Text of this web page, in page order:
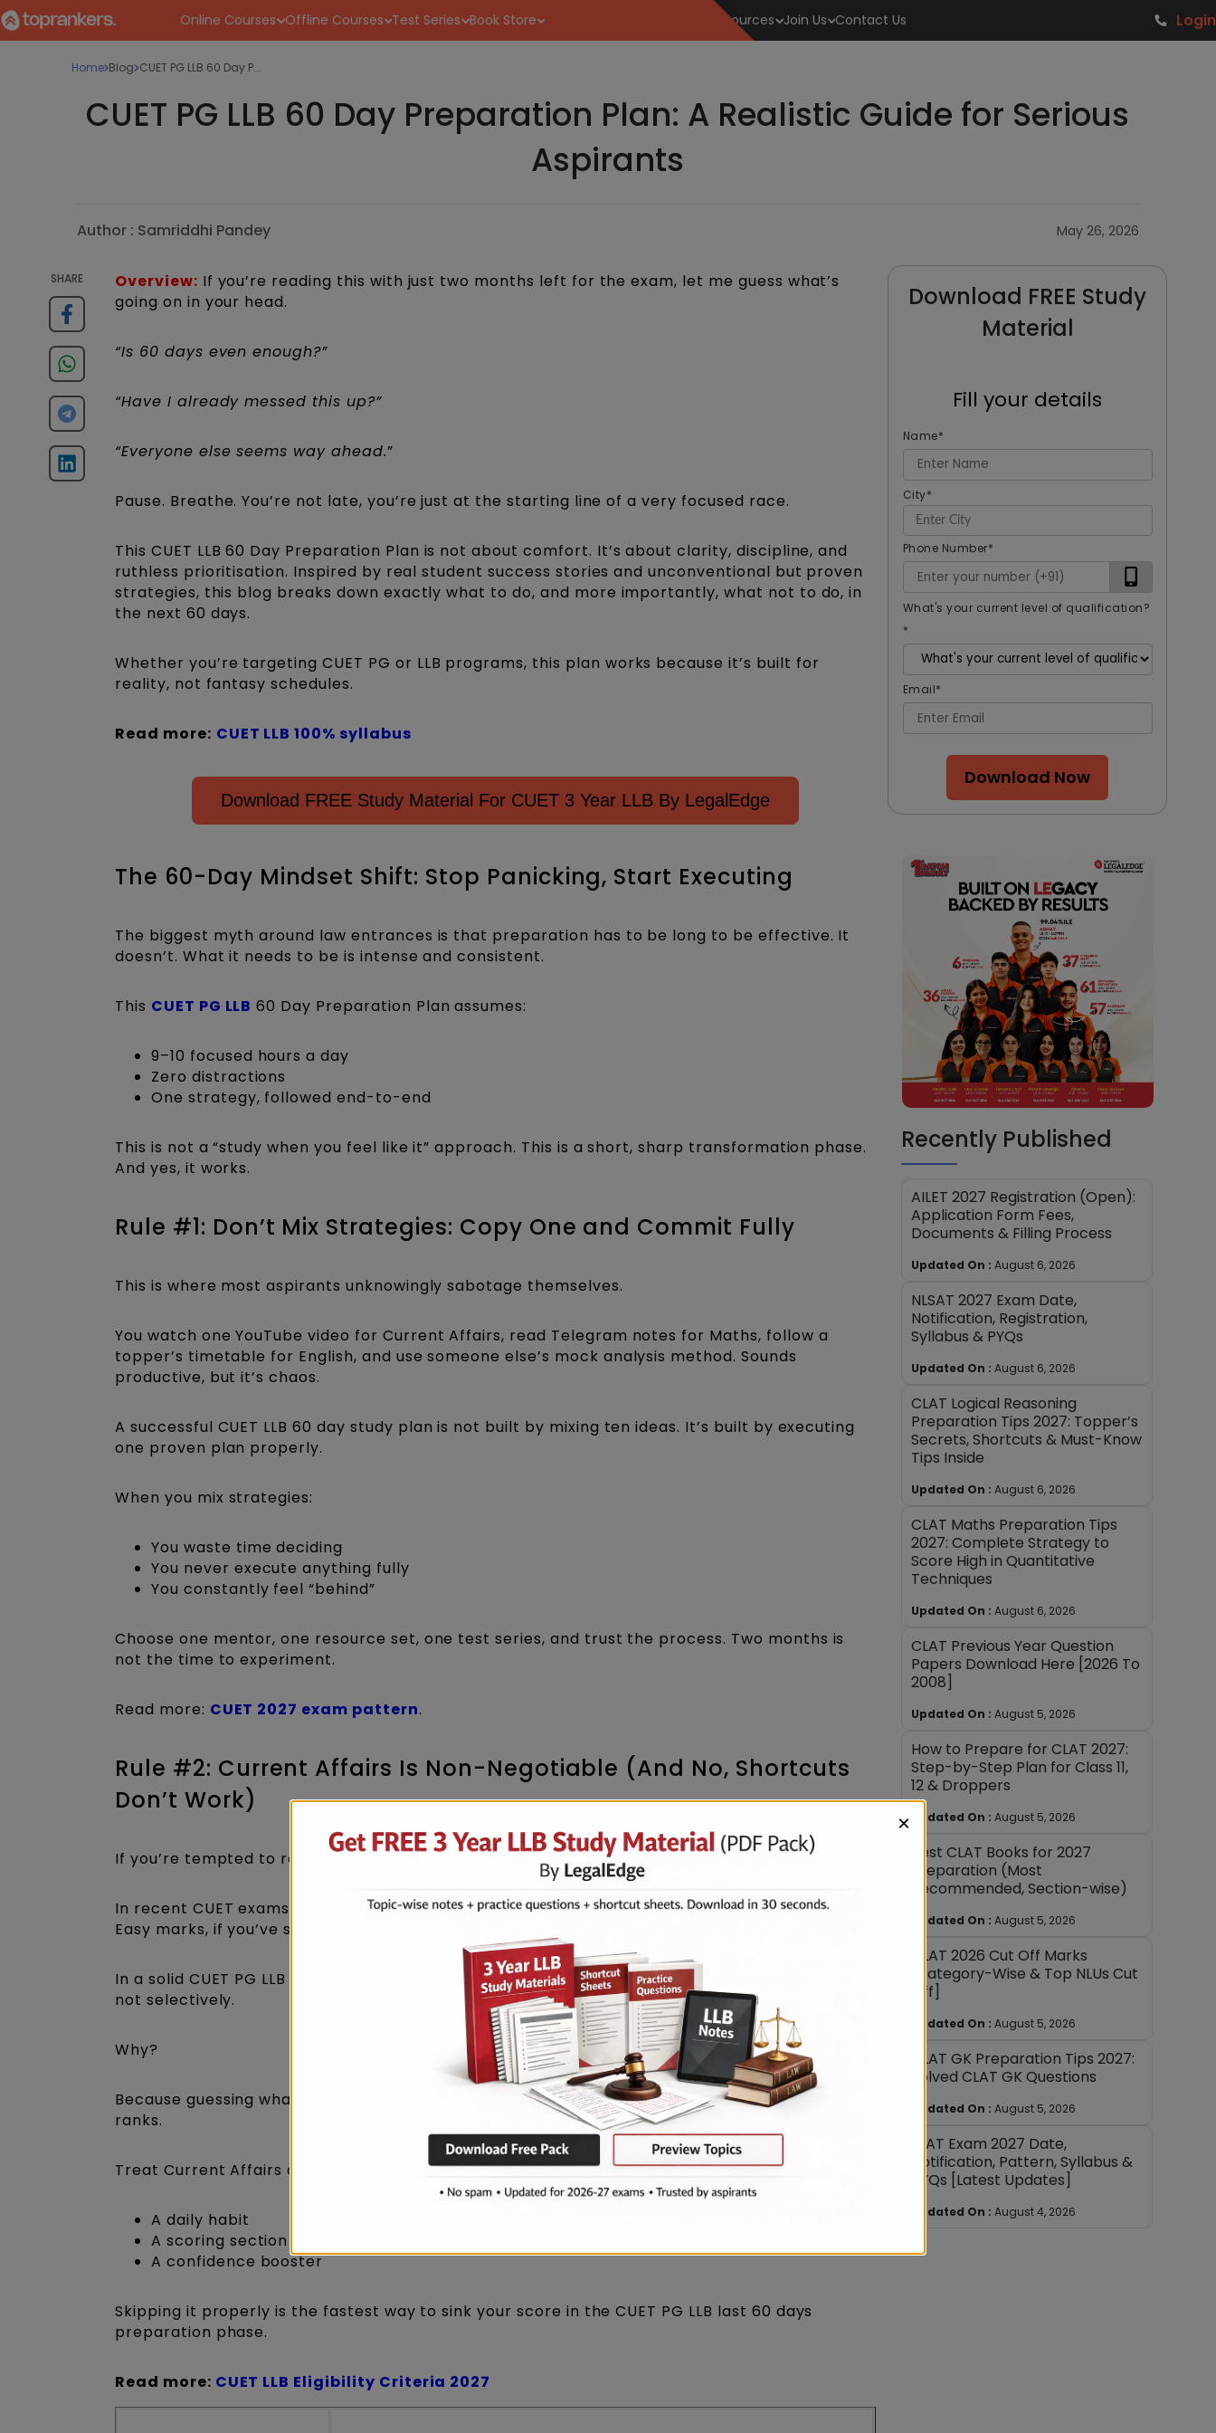
Online Courses Offline Courses Test Series Book Store Resources Join Us Contact Us Login
Home Blog CUET PG LLB 60 Day P...
CUET PG LLB 60 Day Preparation Plan: A Realistic Guide for Serious
Aspirants
Author : Samriddhi Pandey May 26, 2026
SHARE Overview: If you’re reading this with just two months left for the exam, let me guess what’s
going on in your head.
“Is 60 days even enough?”
“Have I already messed this up?”
“Everyone else seems way ahead.”
Pause. Breathe. You’re not late, you’re just at the starting line of a very focused race.
This CUET LLB 60 Day Preparation Plan is not about comfort. It’s about clarity, discipline, and
ruthless prioritisation. Inspired by real student success stories and unconventional but proven
strategies, this blog breaks down exactly what to do, and more importantly, what not to do, in
the next 60 days.
Whether you’re targeting CUET PG or LLB programs, this plan works because it’s built for
reality, not fantasy schedules.
Read more: CUET LLB 100% syllabus
Download FREE Study Material For CUET 3 Year LLB By LegalEdge
The 60-Day Mindset Shift: Stop Panicking, Start Executing
The biggest myth around law entrances is that preparation has to be long to be effective. It
doesn’t. What it needs to be is intense and consistent.
This CUET PG LLB 60 Day Preparation Plan assumes:
9–10 focused hours a day
Zero distractions
One strategy, followed end-to-end
This is not a “study when you feel like it” approach. This is a short, sharp transformation phase.
And yes, it works.
Rule #1: Don’t Mix Strategies: Copy One and Commit Fully
This is where most aspirants unknowingly sabotage themselves.
You watch one YouTube video for Current Affairs, read Telegram notes for Maths, follow a
topper’s timetable for English, and use someone else’s mock analysis method. Sounds
productive, but it’s chaos.
A successful CUET LLB 60 day study plan is not built by mixing ten ideas. It’s built by executing
one proven plan properly.
When you mix strategies:
You waste time deciding
You never execute anything fully
You constantly feel “behind”
Choose one mentor, one resource set, one test series, and trust the process. Two months is
not the time to experiment.
Read more: CUET 2027 exam pattern.
Rule #2: Current Affairs Is Non-Negotiable (And No, Shortcuts
Don’t Work)
If you’re tempted to rely on “most important topics” videos, this is your wake-up call.
In recent CUET exams, Current Affairs has carried huge weightage. Direct, factual questions.
Easy marks, if you’ve studied properly.
In a solid CUET PG LLB two month preparation strategy, Current Affairs is covered end-to-end,
not selectively.
Why?
Because guessing what’s “important” is gambling. And in a competitive exam, gambling costs
ranks.
Treat Current Affairs as:
A daily habit
A scoring section
A confidence booster
Skipping it properly is the fastest way to sink your score in the CUET PG LLB last 60 days
preparation phase.
Read more: CUET LLB Eligibility Criteria 2027
Download FREE Study
Material
Fill your details
Name*
City*
Phone Number*
What's your current level of qualification?
*
Email*
Download Now
Recently Published
AILET 2027 Registration (Open):
Application Form Fees,
Documents & Filling Process
Updated On : August 6, 2026
NLSAT 2027 Exam Date,
Notification, Registration,
Syllabus & PYQs
Updated On : August 6, 2026
CLAT Logical Reasoning
Preparation Tips 2027: Topper’s
Secrets, Shortcuts & Must-Know
Tips Inside
Updated On : August 6, 2026
CLAT Maths Preparation Tips
2027: Complete Strategy to
Score High in Quantitative
Techniques
Updated On : August 6, 2026
CLAT Previous Year Question
Papers Download Here [2026 To
2008]
Updated On : August 5, 2026
How to Prepare for CLAT 2027:
Step-by-Step Plan for Class 11,
12 & Droppers
Updated On : August 5, 2026
Best CLAT Books for 2027
Preparation (Most
Recommended, Section-wise)
Updated On : August 5, 2026
CLAT 2026 Cut Off Marks
[Category-Wise & Top NLUs Cut
Off]
Updated On : August 5, 2026
CLAT GK Preparation Tips 2027:
Solved CLAT GK Questions
Updated On : August 5, 2026
SLAT Exam 2027 Date,
Notification, Pattern, Syllabus &
PYQs [Latest Updates]
Updated On : August 4, 2026
×